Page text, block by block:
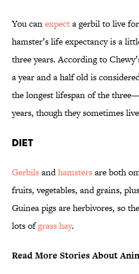
You canexpecta gerbil to live
hamster’s life expectancy is a
three years. According to
a year and a half old is
the longest lifespan of the
years, though they sometimes live
Diet
Gerbilsandhamstersare both
fruits, vegetables, and grains,
Guinea pigs are herbivores, so
lots ofgrass hay.
Read More Stories About